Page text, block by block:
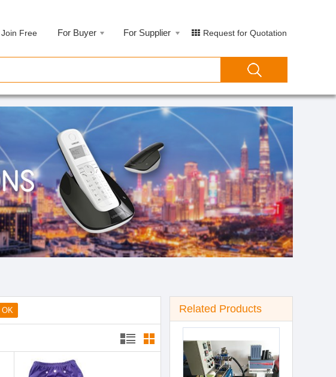
Join Free For Buyer For Supplier Request for Quotation
OK Related Products